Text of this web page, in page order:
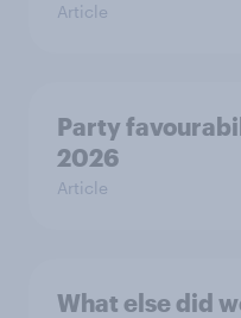
Article
Party
2026
Article
What else did